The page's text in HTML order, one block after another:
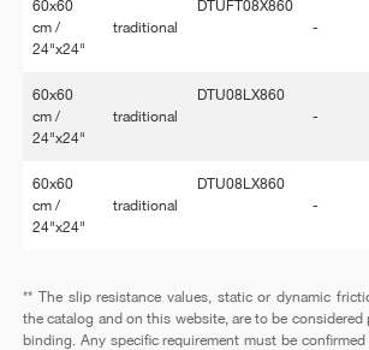
60x60
cm /
24"x24"
traditional
DTUFT08X860
-
60x60
cm /
24"x24"
traditional
DTU08LX860
-
60x60
cm /
24"x24"
traditional
DTU08LX860
-
** The slip resistance values, static or dynamic
the catalog and on this website, are to be
binding. Any specific requirement must be